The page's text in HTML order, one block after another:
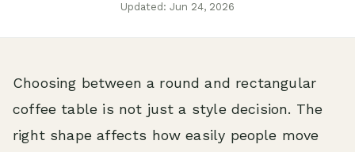
Updated: Jun 24, 2026
Choosing between a round and rectangular
coffee table is not just a style decision. The
right shape affects how easily people move